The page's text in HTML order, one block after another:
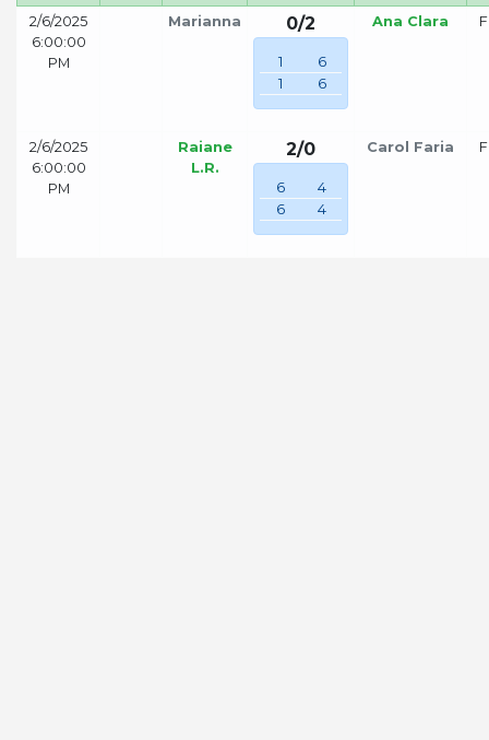
2/6/2025
6:00:00
PM
Marianna 0/2
1
6
1
6
Ana Clara
2/6/2025
6:00:00
PM
Raiane
L.R.
2/0
6
4
6
4
Carol Faria